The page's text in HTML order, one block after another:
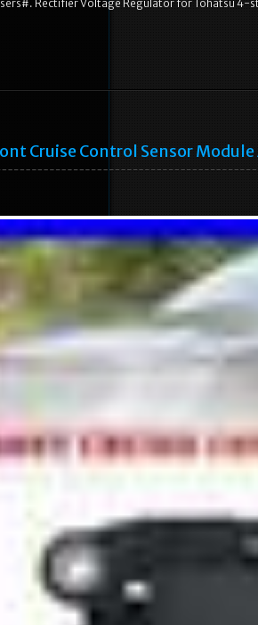
Rectifier Voltage Regulator for Tohatsu
Cruise Control Sensor